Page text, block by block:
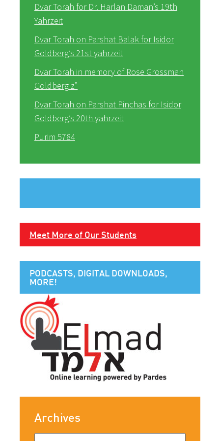
Dvar Torah for Dr. Harlan Daman’s 19th
Yahrzeit
Dvar Torah on Parshat Balak for Isidor
Goldberg’s 21st yahrzeit
Dvar Torah in memory of Rose Grossman
Goldberg z”
Dvar Torah on Parshat Pinchas for Isidor
Goldberg’s 20th yahrzeit
Purim 5784
Meet More of Our Students
PODCASTS, DIGITAL DOWNLOADS,
MORE!
Archives